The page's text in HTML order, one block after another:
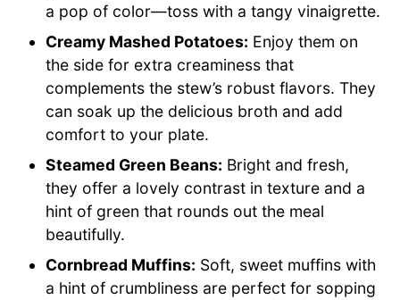
a pop of color—toss with a tangy vinaigrette.
Creamy Mashed Potatoes: Enjoy them on
the side for extra creaminess that
complements the stew’s robust flavors. They
can soak up the delicious broth and add
comfort to your plate.
Steamed Green Beans: Bright and fresh,
they offer a lovely contrast in texture and a
hint of green that rounds out the meal
beautifully.
Cornbread Muffins: Soft, sweet muffins with
a hint of crumbliness are perfect for sopping